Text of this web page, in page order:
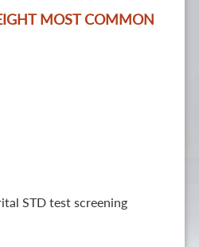
MOST COMMON
STD test screening